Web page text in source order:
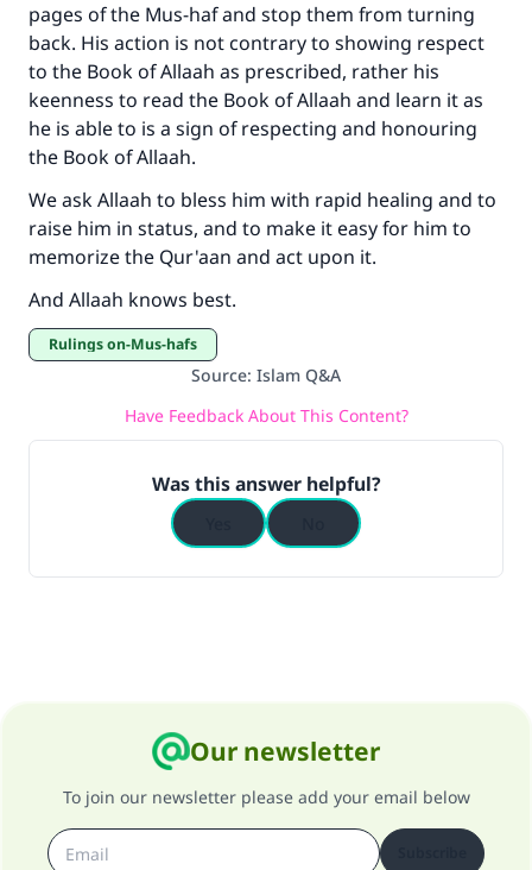
pages of the Mus-haf and stop them from turning
back. His action is not contrary to showing respect
to the Book of Allaah as prescribed, rather his
keenness to read the Book of Allaah and learn it as
he is able to is a sign of respecting and honouring
the Book of Allaah.
We ask Allaah to bless him with rapid healing and to
raise him in status, and to make it easy for him to
memorize the Qur'aan and act upon it.
And Allaah knows best.
Rulings on-Mus-hafs
Source: Islam Q&A
Have Feedback About This Content?
Was this answer helpful?
Our newsletter
To join our newsletter please add your email below